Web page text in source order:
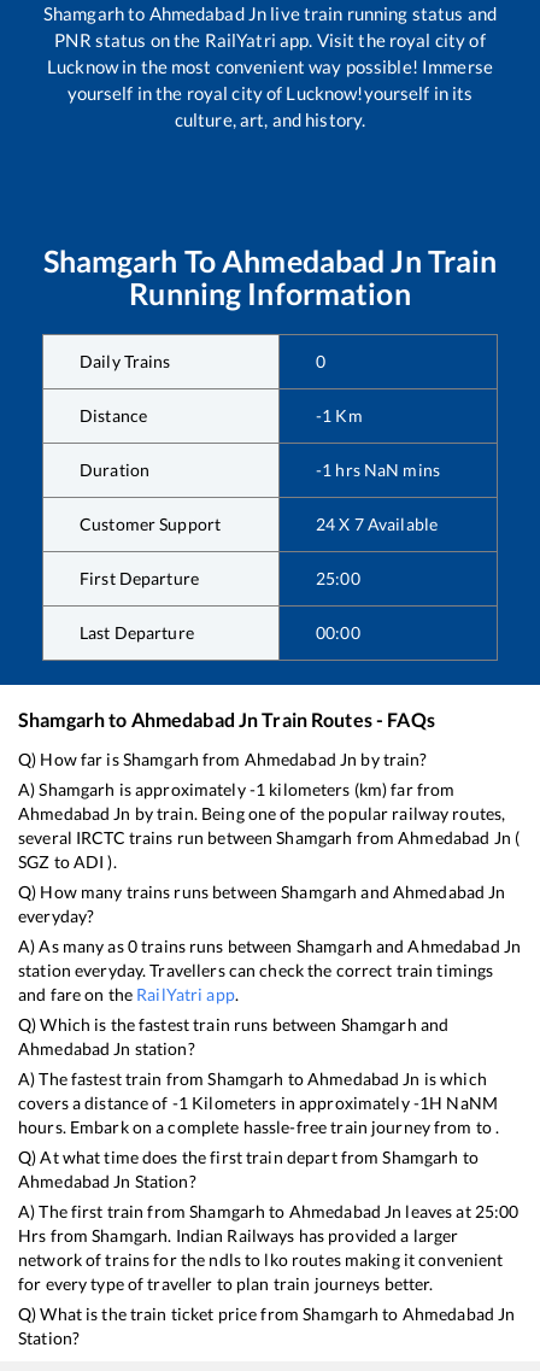
Shamgarhto Ahmedabad Jn live train running status and
PNR status on the RailYatri app. Visit the royal city of
Lucknow in the most convenient way possible! Immerse
yourself in the royal city of Lucknow!yourself in its
culture, art, and history.
Shamgarh To Ahmedabad Jn Train
Running Information
Daily Trains 0
Distance -1 Km
Duration -1 hrs NaN mins
Customer Support 24 X 7 Available
First Departure 25:00
Last Departure 00:00
Shamgarhto Ahmedabad JnTrain Routes - FAQs
Q) How far isShamgarh from Ahmedabad Jn by train?
A)Shamgarh is approximately-1 kilometers (km) far from
Ahmedabad Jn by train. Being one of the popular railway routes,
several IRCTC trains run betweenShamgarh fromAhmedabad Jn (
SGZ toADI ).
Q) How many trains runs betweenShamgarh and Ahmedabad Jn
everyday?
A) As many as0trains runs between Shamgarh andAhmedabad Jn
station everyday. Travellers can check the correct train timings
and fare on the RailYatri app.
Q) Which is the fastest train runs between Shamgarh and
Ahmedabad Jn station?
A) The fastest train fromShamgarh toAhmedabad Jn iswhich
covers a distance of -1 Kilometers in approximately-1H NaNM
hours. Embark on a complete hassle-free train journey from to .
Q) At what time does the first train depart fromShamgarh to
Ahmedabad Jn Station?
A) The first train fromShamgarh to Ahmedabad Jn leaves at 25:00
Hrs fromShamgarh. Indian Railways has provided a larger
network of trains for the ndls to lko routes making it convenient
for every type of traveller to plan train journeys better.
Q) What is the train ticket price fromShamgarh to Ahmedabad Jn
Station?